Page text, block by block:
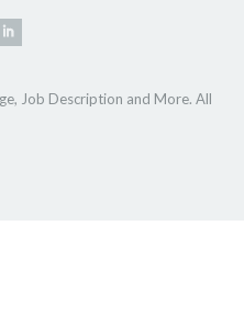
Job Description and More. All